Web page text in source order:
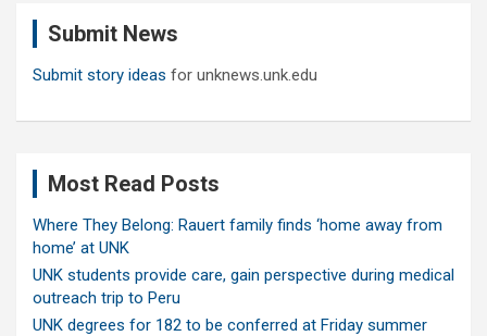
Submit News
Submit story ideas for unknews.unk.edu
Most Read Posts
Where They Belong: Rauert family finds ‘home away from
home’ at UNK
UNK students provide care, gain perspective during medical
outreach trip to Peru
UNK degrees for 182 to be conferred at Friday summer